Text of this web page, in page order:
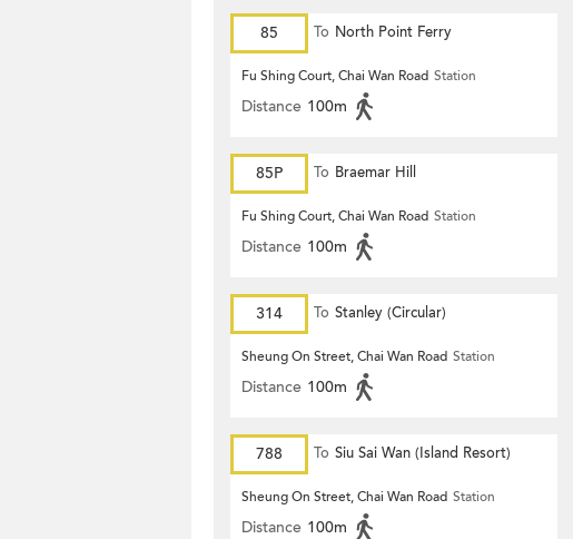
85 To North Point Ferry
Fu Shing Court, Chai Wan Road Station
Distance 100m
85P To Braemar Hill
Fu Shing Court, Chai Wan Road Station
Distance 100m
314 To Stanley (Circular)
Sheung On Street, Chai Wan Road Station
Distance 100m
788 To Siu Sai Wan (Island Resort)
Sheung On Street, Chai Wan Road Station
Distance 100m